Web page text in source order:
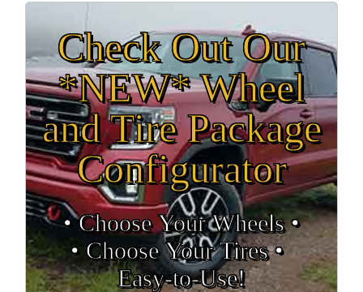
Check Out Our
*NEW* Wheel
and Tire Package
Configurator
• Choose Your Wheels •
• Choose Your Tires •
Easy‑to‑Use!